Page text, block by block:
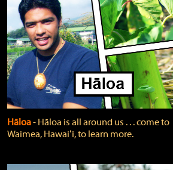
Hāloa‐ Hāloa is all around us . . . come to
Waimea, Hawaiʻi, to learn more.